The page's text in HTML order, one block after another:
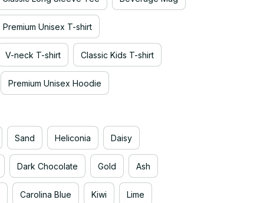
Premium Unisex T-shirt
V-neck T-shirt Classic Kids T-shirt
Premium Unisex Hoodie
Sand Heliconia Daisy
Dark Chocolate Gold Ash
Carolina Blue Kiwi Lime